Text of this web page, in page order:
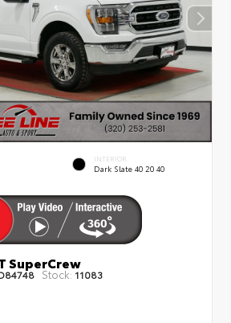
INTERIOR
Dark Slate 40 20 40
SuperCrew
Stock: 11083